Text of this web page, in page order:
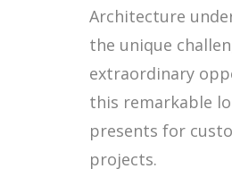
Architecture
the unique
extraordinary
this remarkable
presents for
projects.